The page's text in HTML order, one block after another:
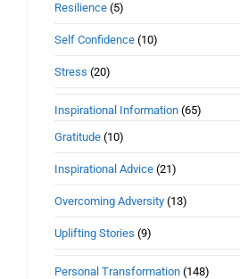
Resilience (5)
Self Confidence (10)
Stress (20)
Inspirational Information (65)
Gratitude (10)
Inspirational Advice (21)
Overcoming Adversity (13)
Uplifting Stories (9)
Personal Transformation (148)